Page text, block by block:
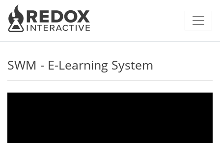
SWM - E-Learning System